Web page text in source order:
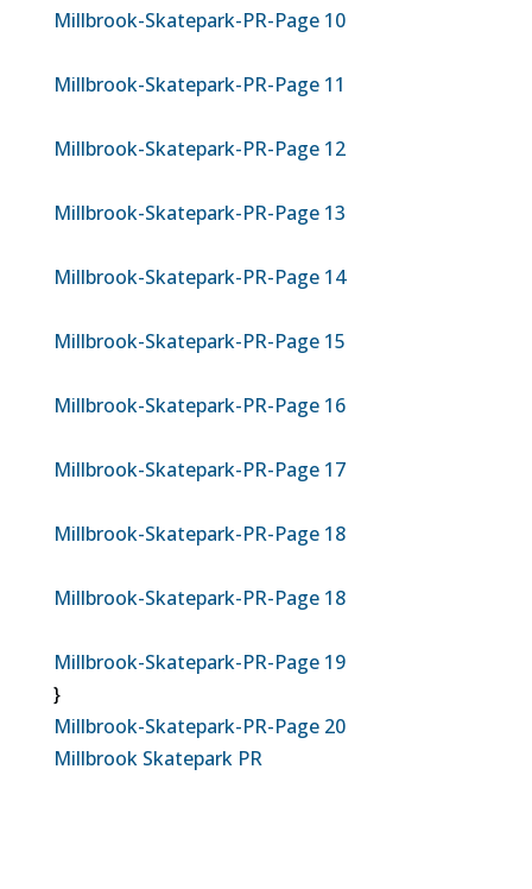
Millbrook-Skatepark-PR-Page 10
Millbrook-Skatepark-PR-Page 11
Millbrook-Skatepark-PR-Page 12
Millbrook-Skatepark-PR-Page 13
Millbrook-Skatepark-PR-Page 14
Millbrook-Skatepark-PR-Page 15
Millbrook-Skatepark-PR-Page 16
Millbrook-Skatepark-PR-Page 17
Millbrook-Skatepark-PR-Page 18
Millbrook-Skatepark-PR-Page 18
Millbrook-Skatepark-PR-Page 19
}
Millbrook-Skatepark-PR-Page 20
Millbrook Skatepark PR